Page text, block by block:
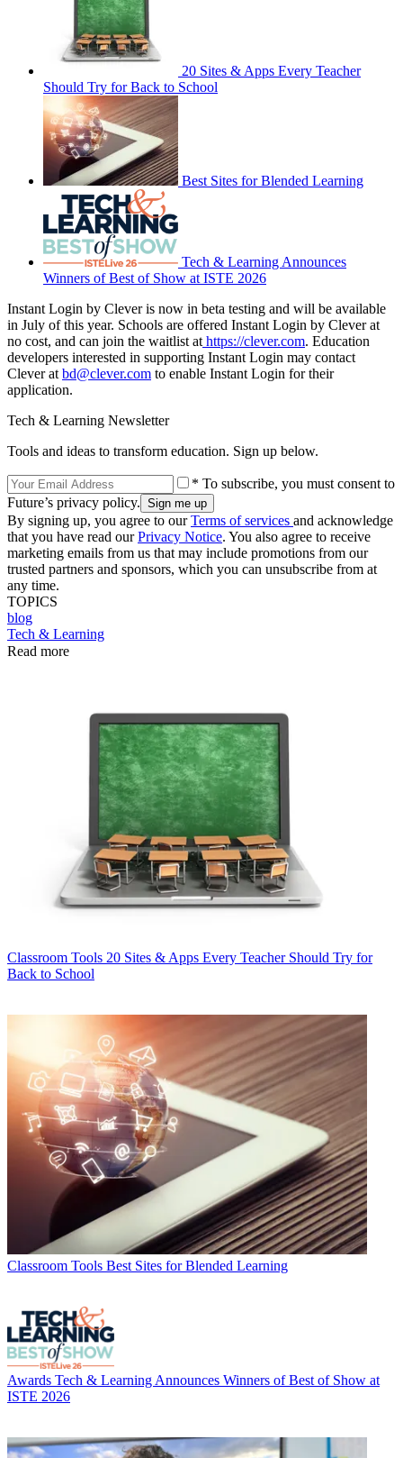
20 Sites & Apps Every Teacher
Should Try for Back to School
Best Sites for Blended Learning
Tech & Learning Announces
Winners of Best of Show at ISTE 2026
Instant Login by Clever is now in beta testing and will be available
in July of this year. Schools are offered Instant Login by Clever at
no cost, and can join the waitlist at https://clever.com. Education
developers interested in supporting Instant Login may contact
Clever at bd@clever.com to enable Instant Login for their
application.
Tech & Learning Newsletter
Tools and ideas to transform education. Sign up below.
* To subscribe, you must consent to
Future’s privacy policy.
By signing up, you agree to ourTerms of services and acknowledge
that you have read ourPrivacy Notice. You also agree to receive
marketing emails from us that may include promotions from our
trusted partners and sponsors, which you can unsubscribe from at
any time.
TOPICS
blog
Tech & Learning
Read more
Classroom Tools 20 Sites & Apps Every Teacher Should Try for
Back to School
Classroom Tools Best Sites for Blended Learning
Awards Tech & Learning Announces Winners of Best of Show at
ISTE 2026